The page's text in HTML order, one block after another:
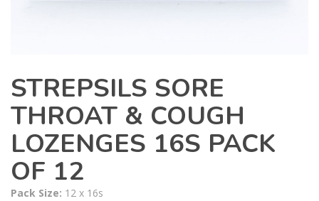
STREPSILS SORE
THROAT & COUGH
LOZENGES 16S PACK
OF 12
Pack Size: 12 x 16s